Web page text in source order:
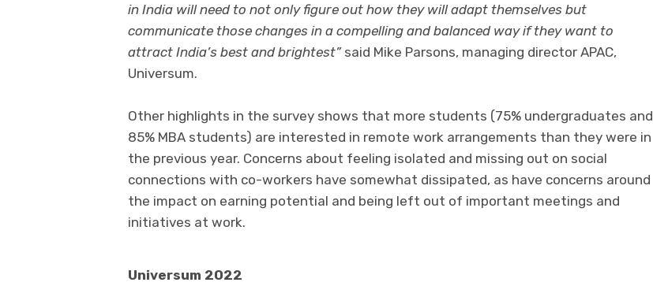
in India will need to not only figure out how they will adapt themselves but
communicate those changes in a compelling and balanced way if they want to
attract India’s best and brightest” said Mike Parsons, managing director APAC,
Universum.
Other highlights in the survey shows that more students (75% undergraduates and
85% MBA students) are interested in remote work arrangements than they were in
the previous year. Concerns about feeling isolated and missing out on social
connections with co-workers have somewhat dissipated, as have concerns around
the impact on earning potential and being left out of important meetings and
initiatives at work.
Universum 2022